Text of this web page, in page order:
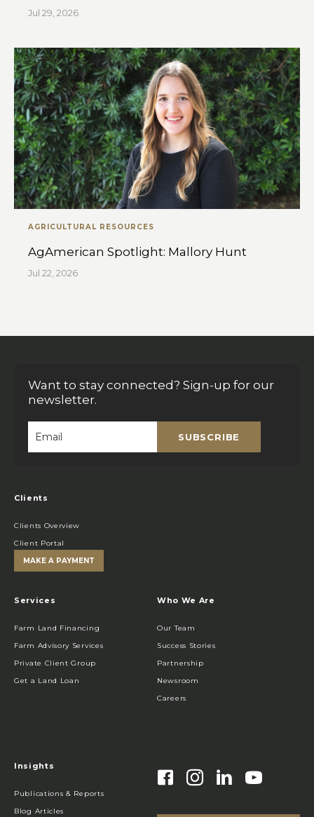
Jul 29, 2026
AGRICULTURAL RESOURCES
AgAmerican Spotlight: Mallory Hunt
Jul 22, 2026
Want to stay connected? Sign-up for our
newsletter.
SUBSCRIBE
Clients
Clients Overview
Client Portal
MAKE A PAYMENT
Services
Farm Land Financing
Farm Advisory Services
Private Client Group
Get a Land Loan
Who We Are
Our Team
Success Stories
Partnership
Newsroom
Careers
Insights
Publications & Reports
Blog Articles